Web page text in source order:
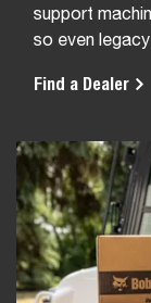
support
so even
Find a Dealer